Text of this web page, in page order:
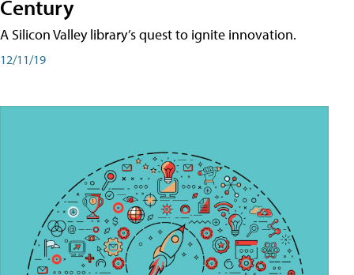
Century
A Silicon Valley library’s quest to ignite innovation.
12/11/19